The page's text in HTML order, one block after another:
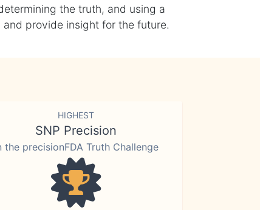
the truth, and using a
provide insight for the future.
HIGHEST
SNP Precision
the precisionFDA Truth Challenge